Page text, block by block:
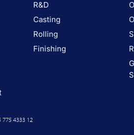
R&D
Casting
Rolling
Finishing
4333 12